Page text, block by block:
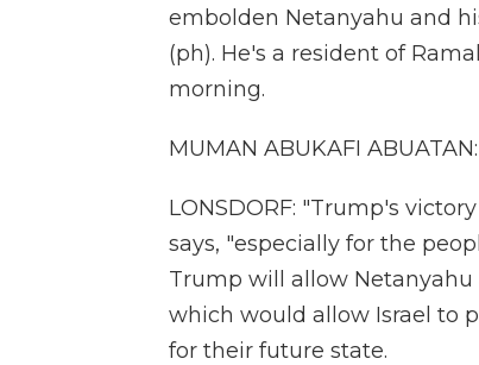
embolden Netanyahu and
(ph). He's a resident of
morning.
MUMAN ABUKAFI
LONSDORF: "Trump's
says, "especially for the
Trump will allow
which would allow Israel to
for their future state.